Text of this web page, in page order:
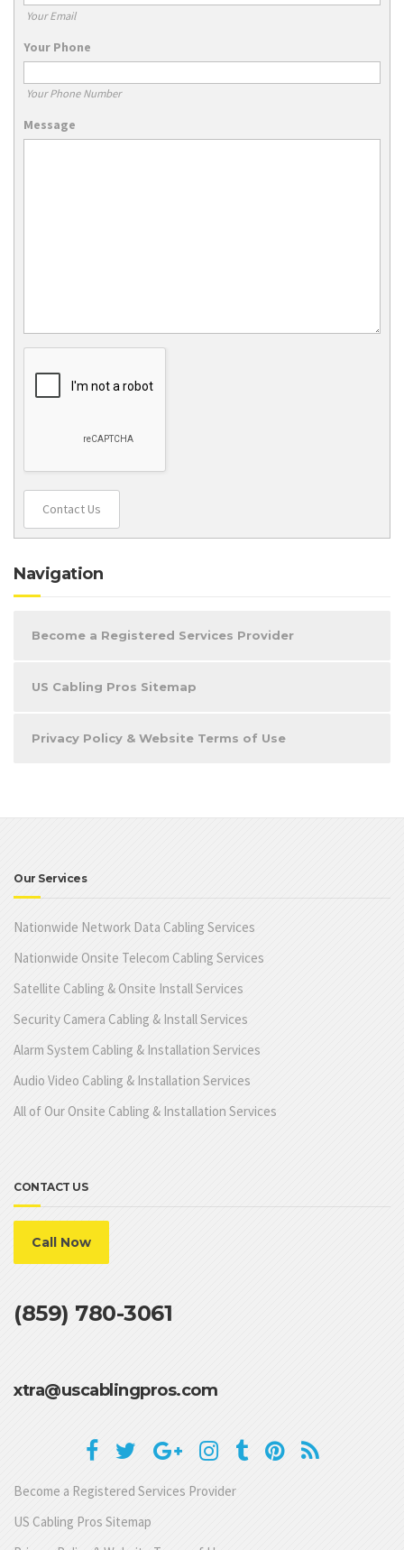
Your Email
Your Phone
Your Phone Number
Message
Contact Us
Navigation
Become a Registered Services Provider
US Cabling Pros Sitemap
Privacy Policy & Website Terms of Use
Our Services
Nationwide Network Data Cabling Services
Nationwide Onsite Telecom Cabling Services
Satellite Cabling & Onsite Install Services
Security Camera Cabling & Install Services
Alarm System Cabling & Installation Services
Audio Video Cabling & Installation Services
All of Our Onsite Cabling & Installation Services
CONTACT US
Call Now
(859) 780-3061
xtra@uscablingpros.com
Become a Registered Services Provider
US Cabling Pros Sitemap